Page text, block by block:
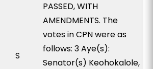
S
PASSED, WITH
AMENDMENTS. The
votes in CPN were as
follows: 3 Aye(s):
Senator(s) Keohokalole,